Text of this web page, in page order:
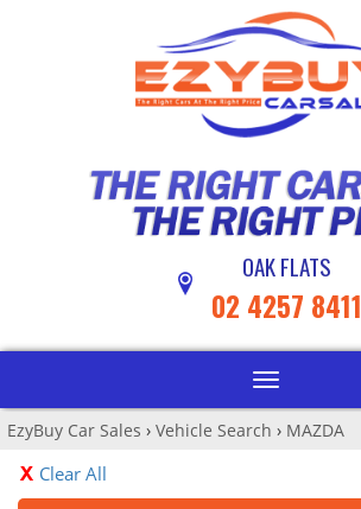
OAK FLATS
02 4257 8411
Toggle
navigation
EzyBuy Car Sales › Vehicle Search › MAZDA
Clear All